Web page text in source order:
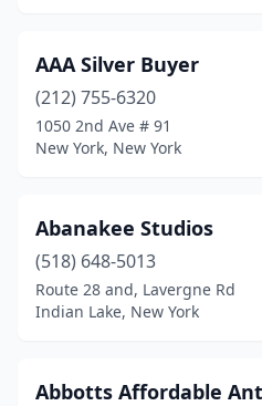
Cazenovia(2)
Cedarhurst (1)
Central Islip
Chinatown(1)
Churchville(1)
Clarence Center(2)
AAA Silver Buyer
(212) 755-6320
1050 2nd Ave # 91
New York, New York
Abanakee Studios
(518) 648-5013
Route 28 and, Lavergne Rd
Indian Lake, New York
Abbotts Affordable